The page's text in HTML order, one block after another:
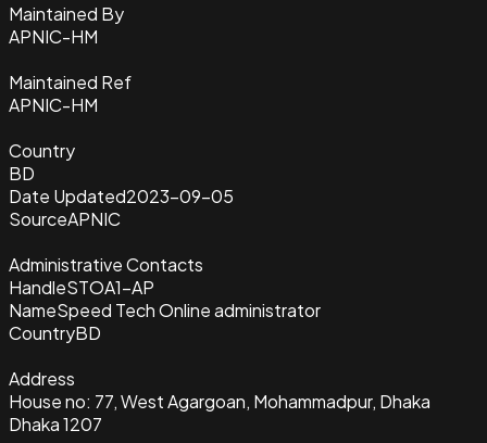
Maintained By
APNIC-HM
Maintained Ref
APNIC-HM
Country
BD
Date Updated2023-09-05
SourceAPNIC
Administrative Contacts
HandleSTOA1-AP
NameSpeed Tech Online administrator
CountryBD
Address
House no: 77, West Agargoan, Mohammadpur, Dhaka
Dhaka 1207